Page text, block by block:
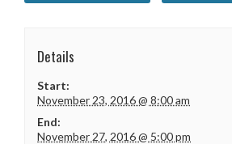
Details
Start:
November 23, 2016 @ 8:00 am
End:
November 27, 2016 @ 5:00 pm